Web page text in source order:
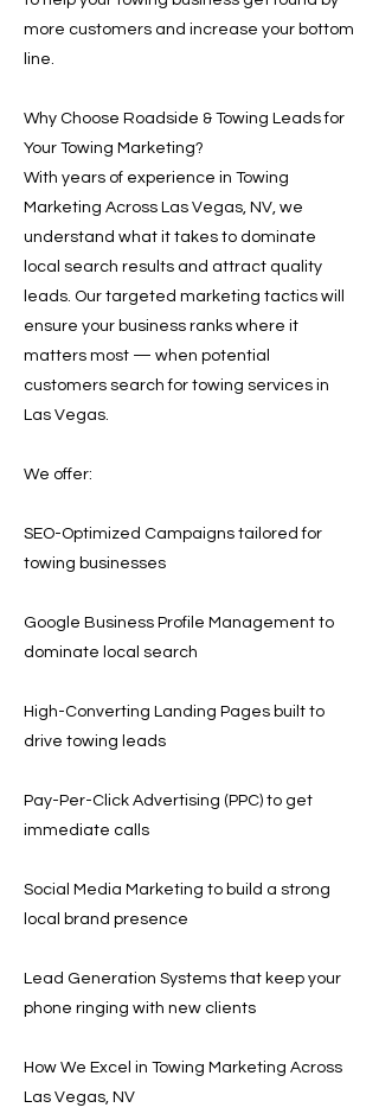
more customers and increase your bottom
line.
Why Choose Roadside & Towing Leads for
Your Towing Marketing?
With years of experience in Towing
Marketing Across Las Vegas, NV, we
understand what it takes to dominate
local search results and attract quality
leads. Our targeted marketing tactics will
ensure your business ranks where it
matters most — when potential
customers search for towing services in
Las Vegas.
We offer:
SEO-Optimized Campaigns tailored for
towing businesses
Google Business Profile Management to
dominate local search
High-Converting Landing Pages built to
drive towing leads
Pay-Per-Click Advertising (PPC) to get
immediate calls
Social Media Marketing to build a strong
local brand presence
Lead Generation Systems that keep your
phone ringing with new clients
How We Excel in Towing Marketing Across
Las Vegas, NV